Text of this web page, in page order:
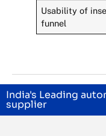
Usability of
funnel
India's Leading
supplier